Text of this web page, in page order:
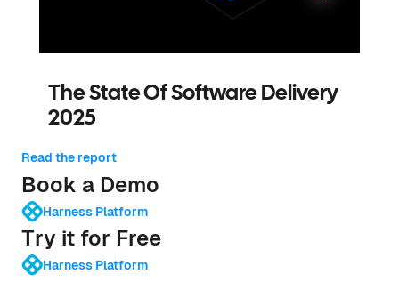
The State Of Software Delivery
2025
Read the report
Book a Demo
Harness Platform
Try it for Free
Harness Platform